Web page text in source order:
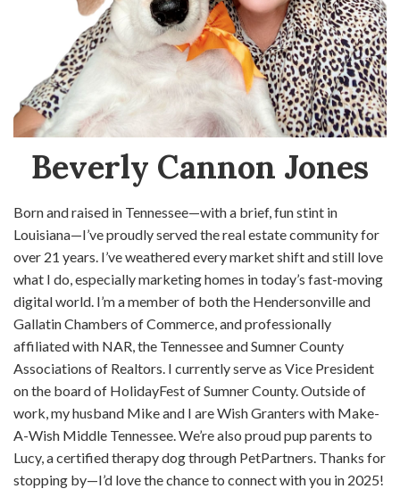
Beverly Cannon Jones
Born and raised in Tennessee—with a brief, fun stint in
Louisiana—I’ve proudly served the real estate community for
over 21 years. I’ve weathered every market shift and still love
what I do, especially marketing homes in today’s fast-moving
digital world. I’m a member of both the Hendersonville and
Gallatin Chambers of Commerce, and professionally
affiliated with NAR, the Tennessee and Sumner County
Associations of Realtors. I currently serve as Vice President
on the board of HolidayFest of Sumner County. Outside of
work, my husband Mike and I are Wish Granters with Make-
A-Wish Middle Tennessee. We’re also proud pup parents to
Lucy, a certified therapy dog through PetPartners. Thanks for
stopping by—I’d love the chance to connect with you in 2025!